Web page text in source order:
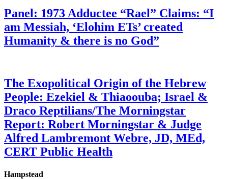
Panel: 1973 Adductee “Rael” Claims: “I
am Messiah, ‘Elohim ETs’ created
Humanity & there is no God”
The Exopolitical Origin of the Hebrew
People: Ezekiel & Thiaoouba; Israel &
Draco Reptilians/The Morningstar
Report: Robert Morningstar & Judge
Alfred Lambremont Webre, JD, MEd,
CERT Public Health
Hampstead